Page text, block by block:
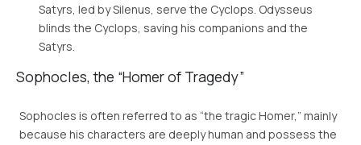
Satyrs, led by Silenus, serve the Cyclops. Odysseus
blinds the Cyclops, saving his companions and the
Satyrs.
Sophocles, the “Homer of Tragedy”
Sophocles is often referred to as “the tragic Homer,” mainly
because his characters are deeply human and possess the